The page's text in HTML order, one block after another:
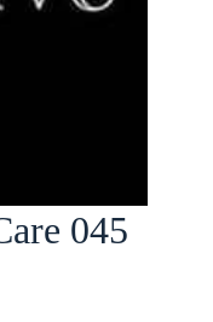
045